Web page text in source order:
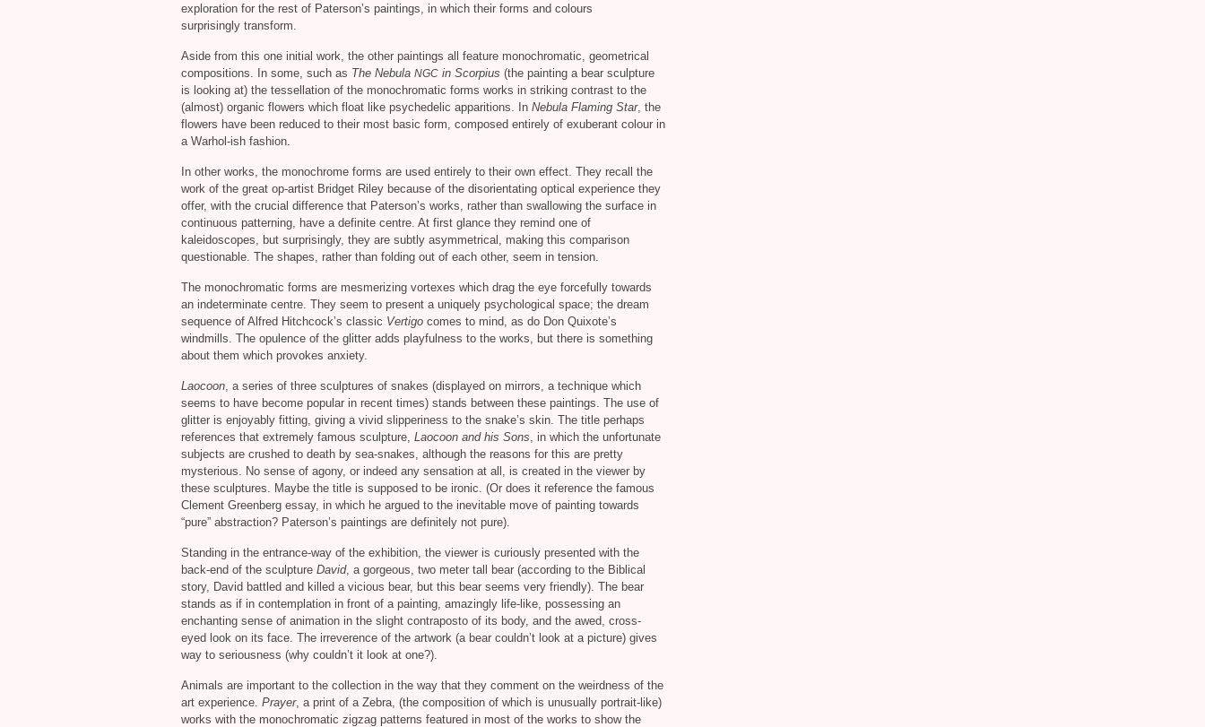
exploration for the rest of Paterson’s paintings, in which their forms and colours
surprisingly transform.
Aside from this one initial work, the other paintings all feature monochromatic, geometrical
compositions. In some, such as The Nebula NGC in Scorpius (the painting a bear sculpture
is looking at) the tessellation of the monochromatic forms works in striking contrast to the
(almost) organic flowers which float like psychedelic apparitions. In Nebula Flaming Star, the
flowers have been reduced to their most basic form, composed entirely of exuberant colour in
a Warhol-ish fashion.
In other works, the monochrome forms are used entirely to their own effect. They recall the
work of the great op-artist Bridget Riley because of the disorientating optical experience they
offer, with the crucial difference that Paterson’s works, rather than swallowing the surface in
continuous patterning, have a definite centre. At first glance they remind one of
kaleidoscopes, but surprisingly, they are subtly asymmetrical, making this comparison
questionable. The shapes, rather than folding out of each other, seem in tension.
The monochromatic forms are mesmerizing vortexes which drag the eye forcefully towards
an indeterminate centre. They seem to present a uniquely psychological space; the dream
sequence of Alfred Hitchcock’s classic Vertigo comes to mind, as do Don Quixote’s
windmills. The opulence of the glitter adds playfulness to the works, but there is something
about them which provokes anxiety.
Laocoon, a series of three sculptures of snakes (displayed on mirrors, a technique which
seems to have become popular in recent times) stands between these paintings. The use of
glitter is enjoyably fitting, giving a vivid slipperiness to the snake’s skin. The title perhaps
references that extremely famous sculpture, Laocoon and his Sons, in which the unfortunate
subjects are crushed to death by sea-snakes, although the reasons for this are pretty
mysterious. No sense of agony, or indeed any sensation at all, is created in the viewer by
these sculptures. Maybe the title is supposed to be ironic. (Or does it reference the famous
Clement Greenberg essay, in which he argued to the inevitable move of painting towards
“pure” abstraction? Paterson’s paintings are definitely not pure).
Standing in the entrance-way of the exhibition, the viewer is curiously presented with the
back-end of the sculpture David, a gorgeous, two meter tall bear (according to the Biblical
story, David battled and killed a vicious bear, but this bear seems very friendly). The bear
stands as if in contemplation in front of a painting, amazingly life-like, possessing an
enchanting sense of animation in the slight contraposto of its body, and the awed, cross-
eyed look on its face. The irreverence of the artwork (a bear couldn’t look at a picture) gives
way to seriousness (why couldn’t it look at one?).
Animals are important to the collection in the way that they comment on the weirdness of the
art experience. Prayer, a print of a Zebra, (the composition of which is unusually portrait-like)
works with the monochromatic zigzag patterns featured in most of the works to show the